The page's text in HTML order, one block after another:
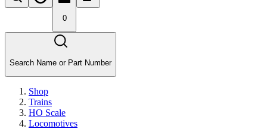
0
Search Name or Part Number
Shop
Trains
HO Scale
Locomotives